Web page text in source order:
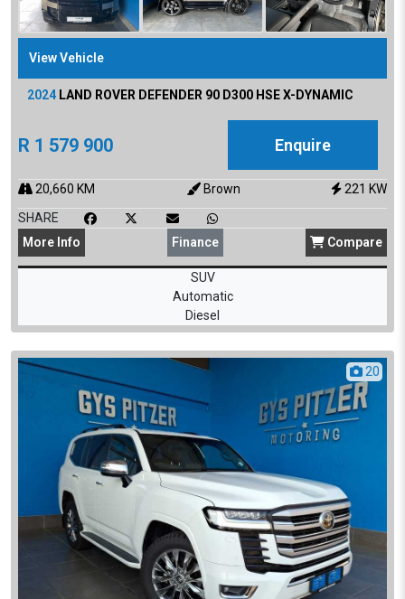
View Vehicle
2024 LAND ROVER DEFENDER 90 D300 HSE X-DYNAMIC
R 1 579 900 Enquire
20,660 KM Brown 221 KW
SHARE
More Info Finance Compare
SUV
Automatic
Diesel
20